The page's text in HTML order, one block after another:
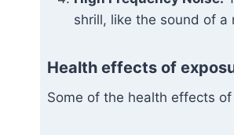
shrill, like the sound of a
Health effects of
Some of the health effects